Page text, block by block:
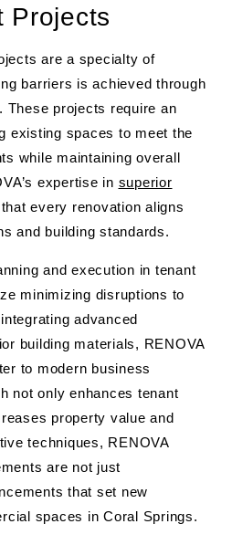
Projects
are a specialty of
barriers is achieved through
These projects require an
existing spaces to meet the
while maintaining overall
expertise in superior
every renovation aligns
and building standards.
and execution in tenant
minimizing disruptions to
advanced
building materials, RENOVA
to modern business
not only enhances tenant
property value and
techniques, RENOVA
are not just
that set new
spaces in Coral Springs.